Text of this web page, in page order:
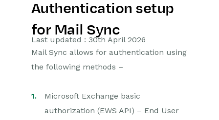
Preferences
Workbooks AI (In BETA)
Activities
Authentication setup
for Mail Sync
Last updated : 30th April 2026
Mail Sync allows for authentication using
the following methods –
Microsoft Exchange basic
authorization (EWS API) – End User